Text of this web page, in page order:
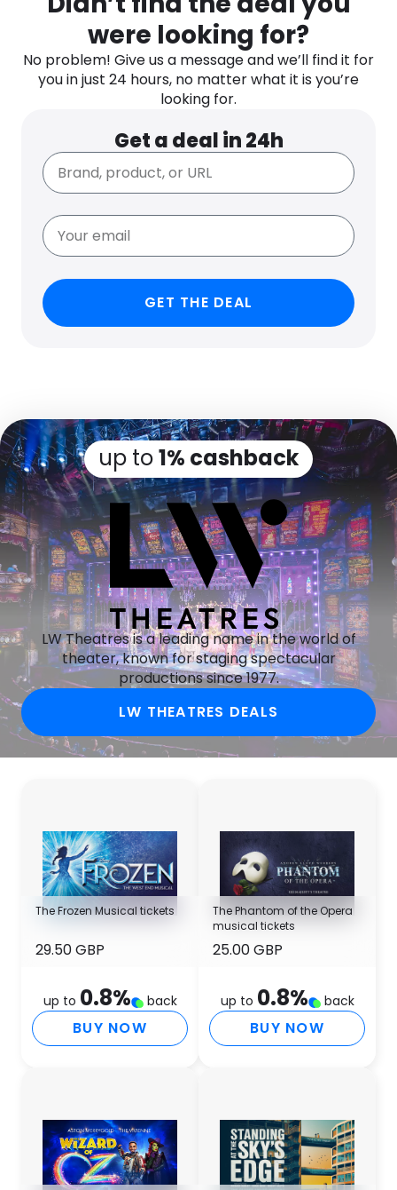
were looking for?
No problem! Give us a message and we’ll find it for
you in just 24 hours, no matter what it is you’re
looking for.
Get a deal in 24h
GET THE DEAL
up to1% cashback
LW Theatres is a leading name in the world of
theater, known for staging spectacular
productions since 1977.
LW THEATRES DEALS
The Frozen Musical tickets
29.50 GBP
up to 0.8% back
BUY NOW
The Phantom of the Opera
musical tickets
25.00 GBP
up to 0.8% back
BUY NOW